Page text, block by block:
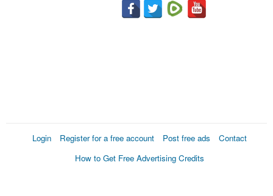
Login Register for a free account Post free ads
Contact
How to Get Free Advertising Credits